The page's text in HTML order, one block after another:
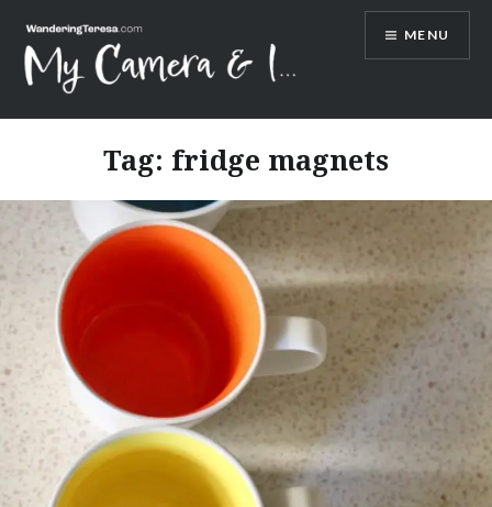
content
Wandering Teresa
MENU
Tag: fridge magnets